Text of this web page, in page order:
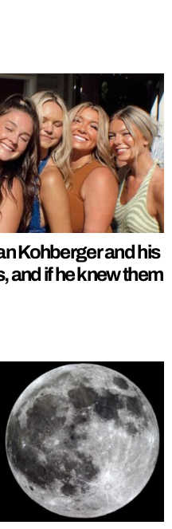
Kohberger and his
and if he knew them